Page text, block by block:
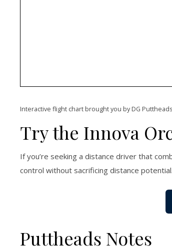
Interactive flight chart brought you by DG
Try the Innova
If you’re seeking a distance driver that
control without sacrificing distance potential.
Puttheads Notes